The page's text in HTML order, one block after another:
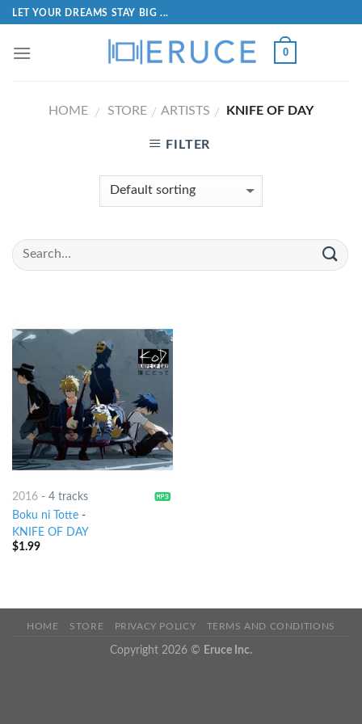
LET YOUR DREAMS STAY BIG ...
0
HOME / STORE / ARTISTS / KNIFE OF DAY
FILTER
2016- 4 tracks
Boku ni Totte-
KNIFE OF DAY
$1.99
HOME STORE PRIVACY POLICY TERMS AND CONDITIONS
Copyright 2026 © Eruce Inc.